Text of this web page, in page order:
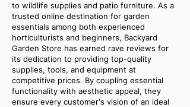
to wildlife supplies and patio furniture. As a
trusted online destination for garden
essentials among both experienced
horticulturists and beginners, Backyard
Garden Store has earned rave reviews for
its dedication to providing top-quality
supplies, tools, and equipment at
competitive prices. By coupling essential
functionality with aesthetic appeal, they
ensure every customer's vision of an ideal